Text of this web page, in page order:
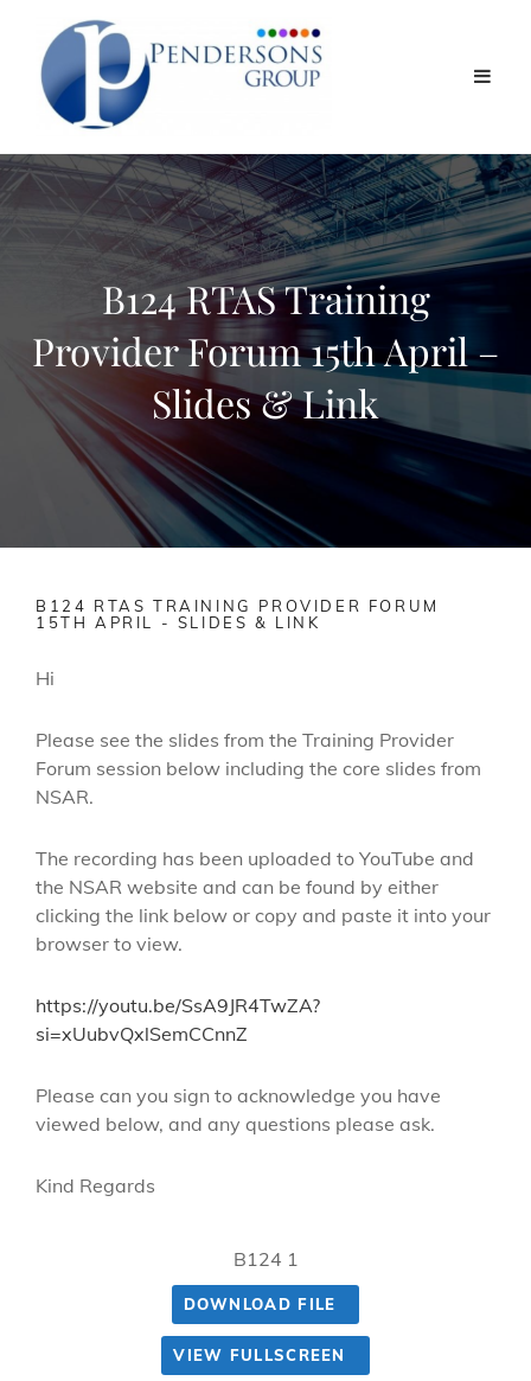
B124 RTAS Training
Provider Forum 15th April –
Slides & Link
B124 RTAS TRAINING PROVIDER FORUM
15TH APRIL - SLIDES & LINK
Hi
Please see the slides from the Training Provider
Forum session below including the core slides from
NSAR.
The recording has been uploaded to YouTube and
the NSAR website and can be found by either
clicking the link below or copy and paste it into your
browser to view.
https://youtu.be/SsA9JR4TwZA?
si=xUubvQxlSemCCnnZ
Please can you sign to acknowledge you have
viewed below, and any questions please ask.
Kind Regards
B124 1
DOWNLOAD FILE
VIEW FULLSCREEN